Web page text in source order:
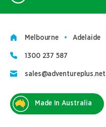
Melbourne Adelaide
1300 237 587
Made In Australia